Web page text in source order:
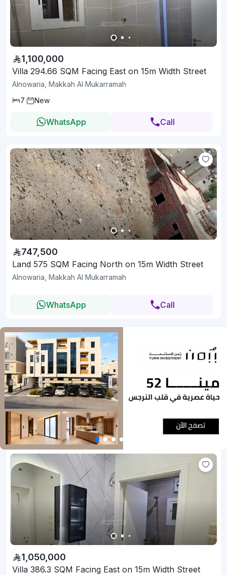
1,100,000
Villa 294.66 SQM Facing East on 15m Width Street
Alnowaria, Makkah Al Mukarramah
7
New
WhatsApp Call
747,500
Land 575 SQM Facing North on 15m Width Street
Alnowaria, Makkah Al Mukarramah
WhatsApp Call
1,050,000
Villa 386.3 SQM Facing East on 15m Width Street